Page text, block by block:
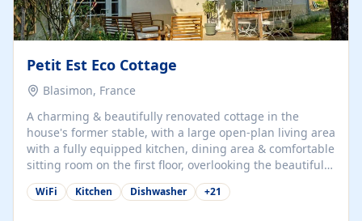
Petit Est Eco Cottage
Blasimon, France
A charming & beautifully renovated cottage in the
house's former stable, with a large open-plan living area
with a fully equipped kitchen, dining area & comfortable
sitting room on the first floor, overlooking the beautiful
garden. A double bedroom (which can have either a
double bed or two singles) & bathroom with bath and
WiFi Kitchen Dishwasher +21